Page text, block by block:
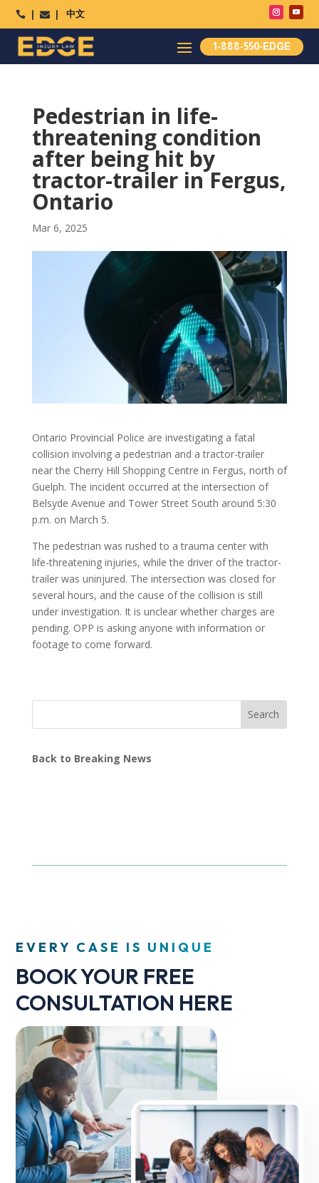
  中文
1-888-550-EDGE
Pedestrian in life-
threatening condition
after being hit by
tractor-trailer in Fergus,
Ontario
Mar 6, 2025
Ontario Provincial Police are investigating a fatal
collision involving a pedestrian and a tractor-trailer
near the Cherry Hill Shopping Centre in Fergus, north of
Guelph. The incident occurred at the intersection of
Belsyde Avenue and Tower Street South around 5:30
p.m. on March 5.
The pedestrian was rushed to a trauma center with
life-threatening injuries, while the driver of the tractor-
trailer was uninjured. The intersection was closed for
several hours, and the cause of the collision is still
under investigation. It is unclear whether charges are
pending. OPP is asking anyone with information or
footage to come forward.
Search
Back to Breaking News
EVERY CASE IS UNIQUE
BOOK YOUR FREE
CONSULTATION HERE